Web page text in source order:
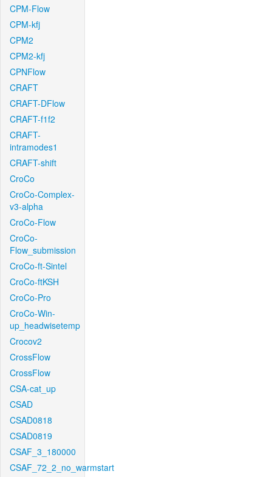
CPM-Flow
CPM-kfj
CPM2
CPM2-kfj
CPNFlow
CRAFT
CRAFT-DFlow
CRAFT-f1f2
CRAFT-
intramodes1
CRAFT-shift
CroCo
CroCo-Complex-
v3-alpha
CroCo-Flow
CroCo-
Flow_submission
CroCo-ft-Sintel
CroCo-ftKSH
CroCo-Pro
CroCo-Win-
up_headwisetemp
Crocov2
CrossFlow
CrossFlow
CSA-cat_up
CSAD
CSAD0818
CSAD0819
CSAF_3_180000
CSAF_72_2_no_warmstart